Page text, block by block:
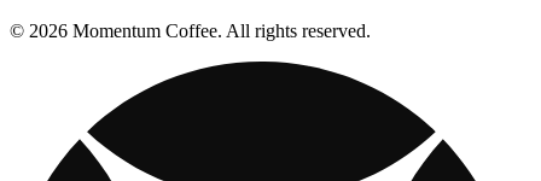
© 2026 Momentum Coffee. All rights reserved.